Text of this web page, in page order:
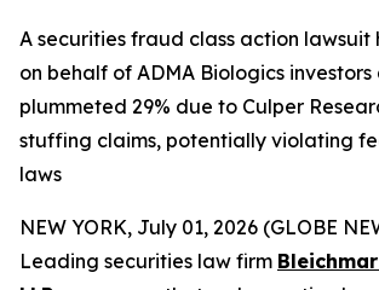
A securities fraud class action lawsuit
on behalf of ADMA Biologics
plummeted 29% due to Culper
stuffing claims, potentially violating
laws
NEW YORK, July 01, 2026 (GLOBE
Leading securities law firm